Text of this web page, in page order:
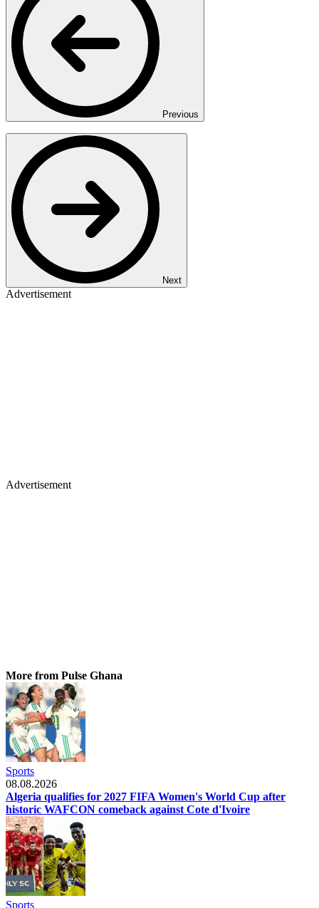
Previous
Next
Advertisement
Advertisement
More from Pulse Ghana
Sports
08.08.2026
Algeria qualifies for 2027 FIFA Women's World Cup after
historic WAFCON comeback against Cote d'Ivoire
Sports